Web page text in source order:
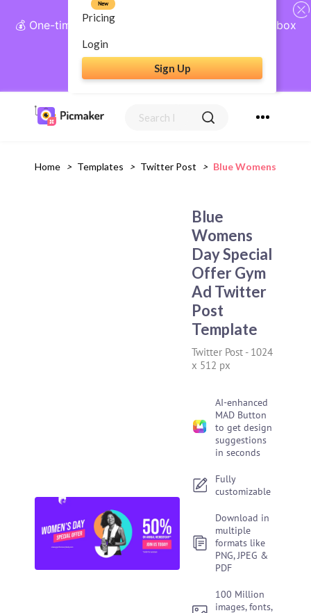
💰 One-time payment, lifetime access: AI Social Inbox
+ Complete Social Suite
Get Lifetime Access
Pricing
New
Login
Sign Up
Home > Templates > Twitter Post > Blue Womens Day
Blue
Womens
Day Special
Offer Gym
Ad Twitter
Post
Template
Twitter Post - 1024
x 512 px
AI-enhanced
MAD Button
to get design
suggestions
in seconds
Fully
customizable
Download in
multiple
formats like
PNG, JPEG &
PDF
100 Million
images, fonts,